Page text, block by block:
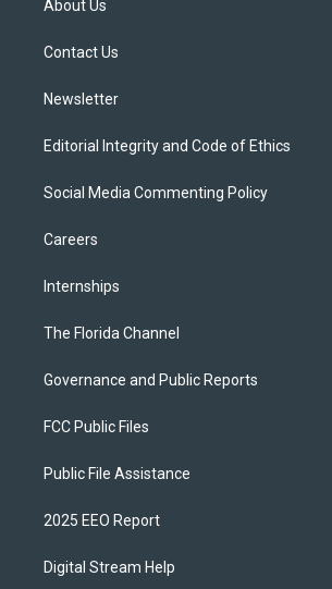
e
About Us
Contact Us
Newsletter
Editorial Integrity and Code of Ethics
Social Media Commenting Policy
Careers
Internships
The Florida Channel
Governance and Public Reports
FCC Public Files
Public File Assistance
2025 EEO Report
Digital Stream Help